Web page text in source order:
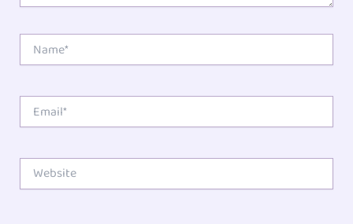
Website